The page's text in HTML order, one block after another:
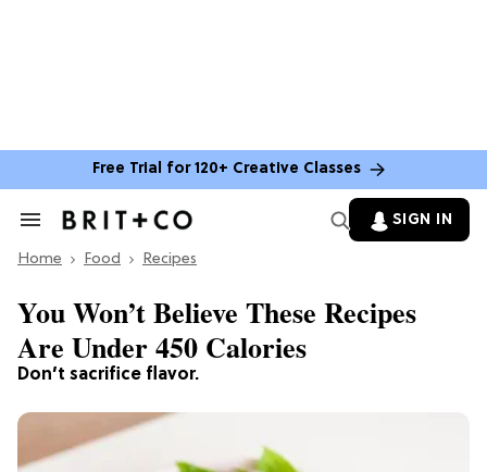
Free Trial for 120+ Creative Classes
Search
Section
SIGN IN
Home Food Recipes
Don’t sacrifice flavor.
You Won’t Believe These Recipes
Are Under 450 Calories